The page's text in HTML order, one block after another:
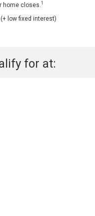
home closes. 1
low fixed interest)
for at: